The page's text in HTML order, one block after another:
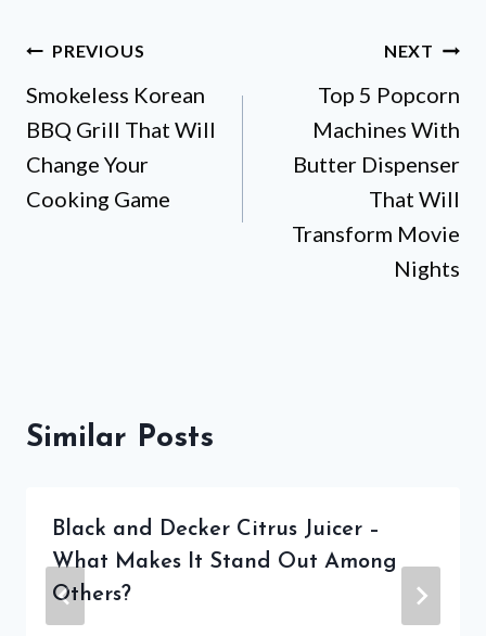
Post
navigation
PREVIOUS
Smokeless Korean
BBQ Grill That Will
Change Your
Cooking Game
NEXT
Top 5 Popcorn
Machines With
Butter Dispenser
That Will
Transform Movie
Nights
Similar Posts
Black and Decker Citrus Juicer –
What Makes It Stand Out Among
Others?